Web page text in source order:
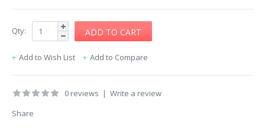
Qty:
Add to Wish List Add to Compare
0 reviews | Write a review
Share